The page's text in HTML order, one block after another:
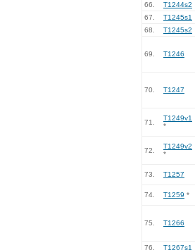
66.
T1244s2
67.
T1245s1
68.
T1245s2
69. T1246
70. T1247
71.
T1249v1
*
72.
T1249v2
*
73. T1257
74. T1259 *
75. T1266
76. T1267s1